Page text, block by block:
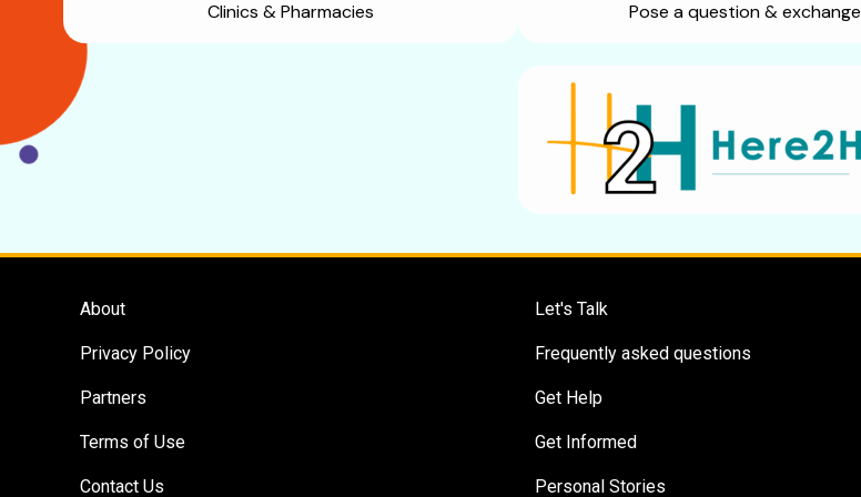
Clinics & Pharmacies Pose a question & exchange
About
Privacy Policy
Partners
Terms of Use
Contact Us
Let's Talk
Frequently asked questions
Get Help
Get Informed
Personal Stories